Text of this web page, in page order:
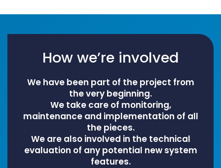
How we’re involved
We have been part of the project from
the very beginning.
We take care of monitoring,
maintenance and implementation of all
the pieces.
We are also involved in the technical
evaluation of any potential new system
features.